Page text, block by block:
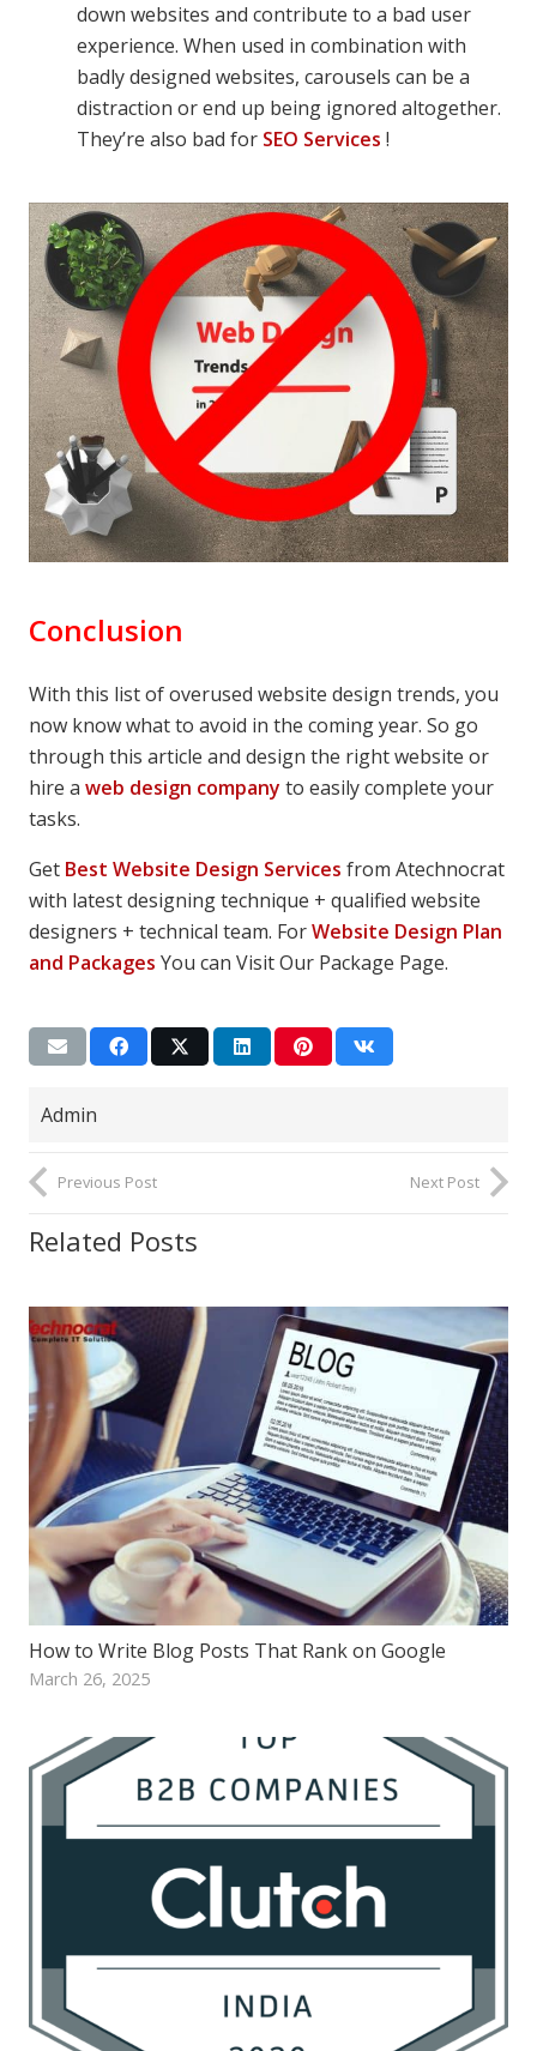
down websites and contribute to a bad user
experience. When used in combination with
badly designed websites, carousels can be a
distraction or end up being ignored altogether.
They’re also bad for SEO Services !
Conclusion
With this list of overused website design trends, you
now know what to avoid in the coming year. So go
through this article and design the right website or
hire a web design company to easily complete your
tasks.
Get Best Website Design Services from Atechnocrat
with latest designing technique + qualified website
designers + technical team. ForWebsite Design Plan
and Packages You can Visit Our Package Page.
Admin
Previous Post Next Post
Related Posts
How to Write Blog Posts That Rank on Google
March 26, 2025